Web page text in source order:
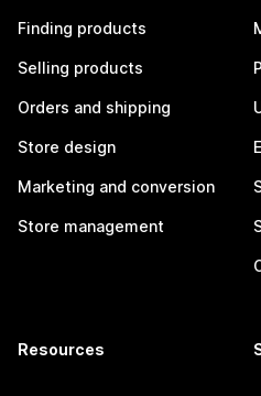
Finding products
Selling products
Orders and shipping
Store design
Marketing and conversion
Store management
Resources